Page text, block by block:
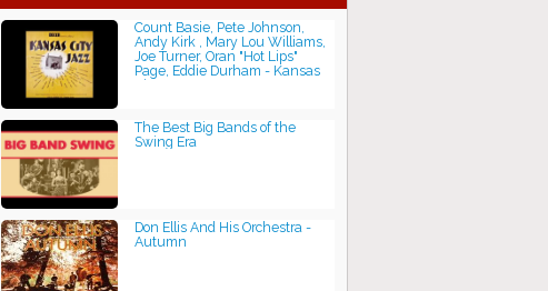
Count Basie, Pete Johnson,
Andy Kirk , Mary Lou Williams,
Joe Turner, Oran "Hot Lips"
Page, Eddie Durham - Kansas
City Jazz
The Best Big Bands of the
Swing Era
Don Ellis And His Orchestra -
Autumn